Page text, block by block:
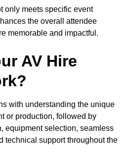
only meets specific event
the overall attendee
memorable and impactful.
AV Hire
with understanding the unique
or production, followed by
equipment selection, seamless
technical support throughout the